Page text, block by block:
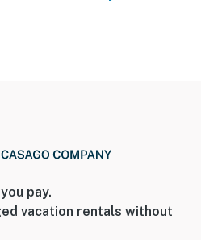
pay.
vacation rentals without